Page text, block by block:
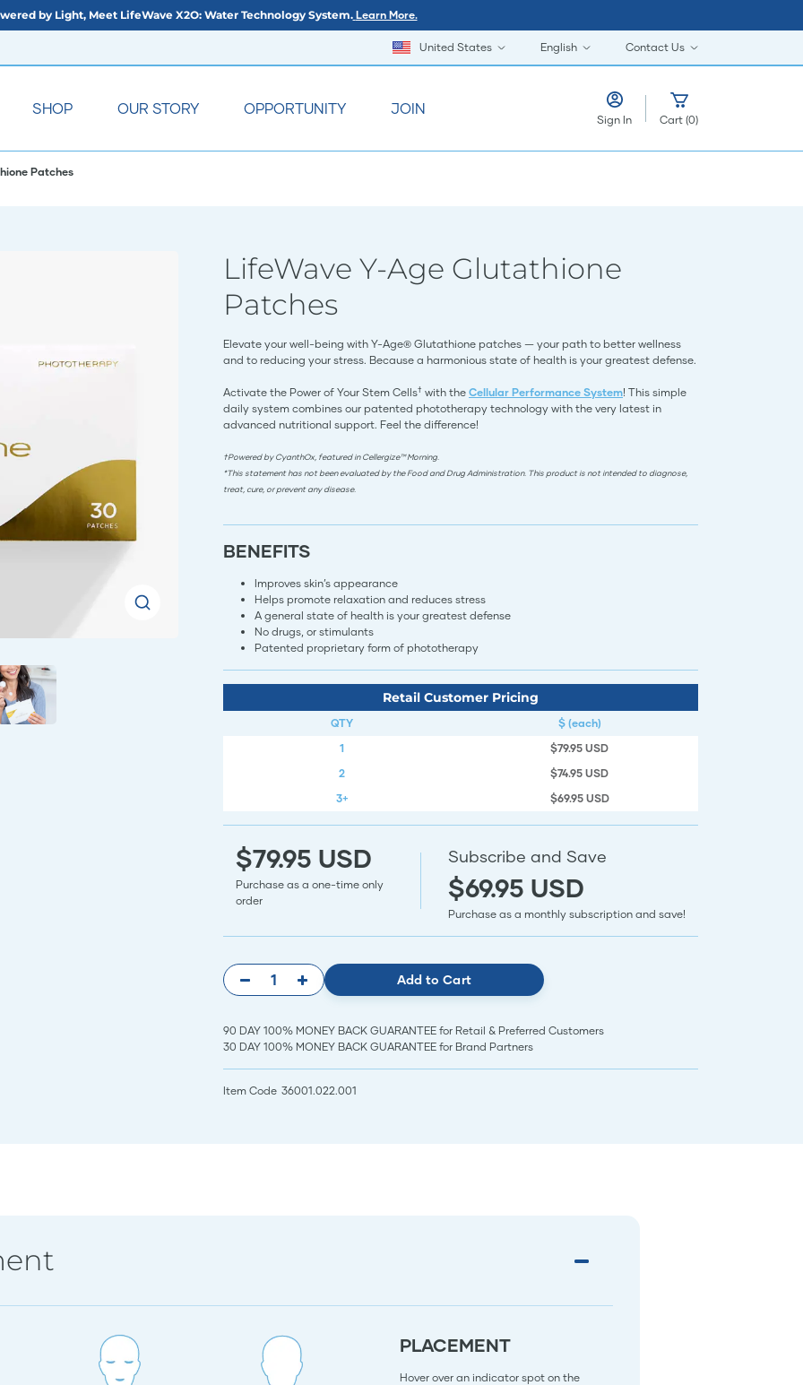
by Light, Meet LifeWave X2O: Water Technology System. Learn More.
United States English Contact Us
SHOP OUR STORY OPPORTUNITY JOIN
Sign In Cart (0)
Patches
LifeWave Y-Age Glutathione
Patches
Elevate your well-being with Y-Age® Glutathione patches — your path to better wellness
and to reducing your stress. Because a harmonious state of health is your greatest defense.
Activate the Power of Your Stem Cells† with the Cellular Performance System! This simple
daily system combines our patented phototherapy technology with the very latest in
advanced nutritional support. Feel the difference!
†Powered by CyanthOx, featured in Cellergize™ Morning.
*This statement has not been evaluated by the Food and Drug Administration. This product is not intended to diagnose,
treat, cure, or prevent any disease.
BENEFITS
Improves skin’s appearance
Helps promote relaxation and reduces stress
A general state of health is your greatest defense
​​​​​​No drugs, or stimulants​​​​​​​​​​​​​
Patented proprietary form of phototherapy​​​​​​​​​​​​​
Retail Customer Pricing
QTY
$ (each)
1
$79.95 USD
2
$74.95 USD
3+
$69.95 USD
$79.95 USD
Purchase as a one-time only
order
Subscribe and Save
$69.95 USD
Purchase as a monthly subscription and save!
Add to Cart
90 DAY 100% MONEY BACK GUARANTEE for Retail & Preferred Customers
30 DAY 100% MONEY BACK GUARANTEE for Brand Partners
Item Code 36001.022.001
PLACEMENT
Hover over an indicator spot on the